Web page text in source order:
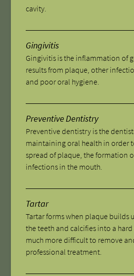
cavity.
Gingivitis
Gingivitis is the inflammation of
results from plaque, other
and poor oral hygiene.
Preventive Dentistry
Preventive dentistry is the
maintaining oral health in order
spread of plaque, the formation
infections in the mouth.
Tartar
Tartar forms when plaque builds
the teeth and calcifies into a hard
much more difficult to remove
professional treatment.